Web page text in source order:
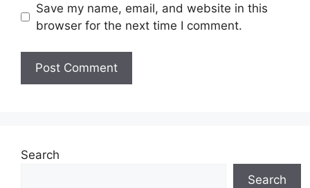
Save my name, email, and website in this
browser for the next time I comment.
Search
Search